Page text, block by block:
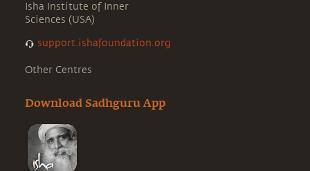
Isha Institute of Inner
Sciences (USA)
support.ishafoundation.org
Other Centres
Download Sadhguru App